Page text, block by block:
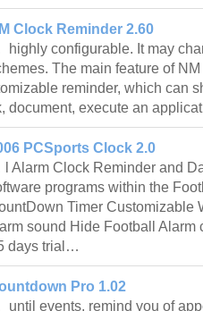
Clock Reminder 2.60
configurable. It may
The main feature of
reminder, which can
document, execute an
PCSports Clock 2.0
Alarm Clock Reminder and
programs within the
Timer Customizable
sound Hide Football Alarm
days trial…
Pro 1.02
events, remind you of